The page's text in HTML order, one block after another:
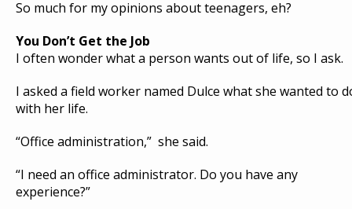
So much for my opinions about teenagers, eh?
You Don’t Get the Job
I often wonder what a person wants out of life, so I ask.
I asked a field worker named Dulce what she wanted to
with her life.
“Office administration,” she said.
“I need an office administrator. Do you have any
experience?”